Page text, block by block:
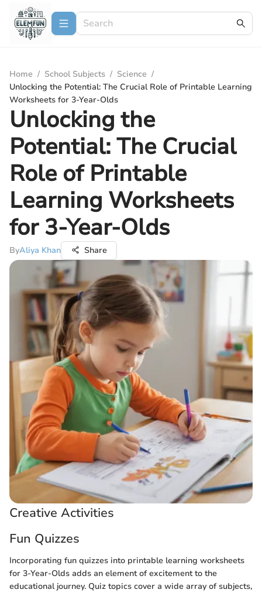
Home / School Subjects / Science /
Unlocking the Potential: The Crucial Role of Printable Learning
Worksheets for 3-Year-Olds
Unlocking the
Potential: The Crucial
Role of Printable
Learning Worksheets
for 3-Year-Olds
ByAliya Khan Share
Creative Activities
Fun Quizzes
Incorporating fun quizzes into printable learning worksheets
for 3-Year-Olds adds an element of excitement to the
educational journey. Quiz topics cover a wide array of subjects,